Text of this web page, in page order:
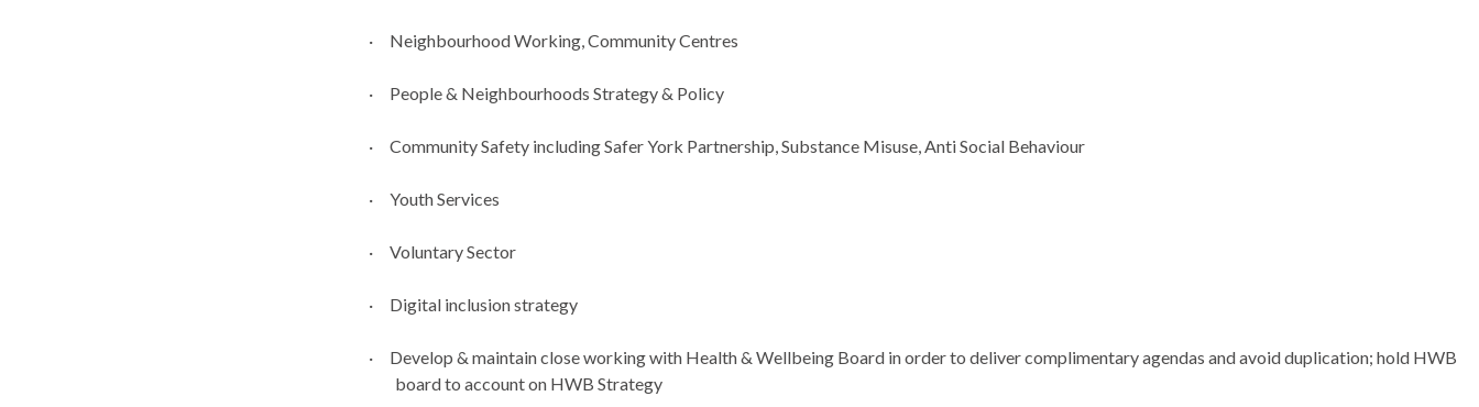
· Neighbourhood Working, Community Centres
· People & Neighbourhoods Strategy & Policy
· Community Safety including Safer York Partnership, Substance Misuse,Anti Social Behaviour
· Youth Services
· Voluntary Sector
· Digital inclusion strategy
· Develop & maintain close working with Health & Wellbeing Board in order to deliver complimentary agendas and avoid duplication; hold HWB
board to account on HWB Strategy